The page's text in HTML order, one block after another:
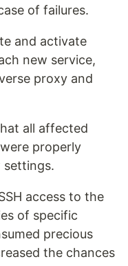
of failures.
and activate
new service,
proxy and
all affected
properly
settings.
access to the
of specific
precious
the chances